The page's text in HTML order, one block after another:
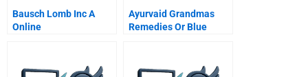
Bausch Lomb Inc A
Online
Ayurvaid Grandmas
Remedies Or Blue